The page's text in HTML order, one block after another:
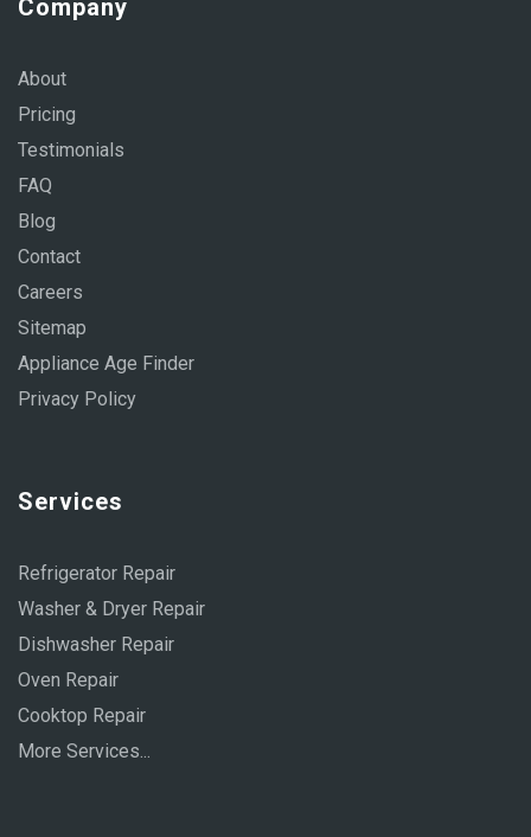
Company
About
Pricing
Testimonials
FAQ
Blog
Contact
Careers
Sitemap
Appliance Age Finder
Privacy Policy
Services
Refrigerator Repair
Washer & Dryer Repair
Dishwasher Repair
Oven Repair
Cooktop Repair
More Services...